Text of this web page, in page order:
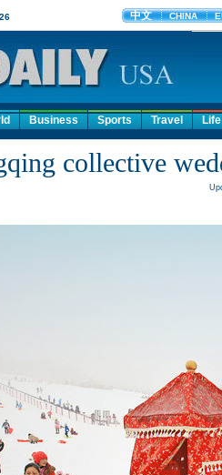
Business Sports Travel Life
collective